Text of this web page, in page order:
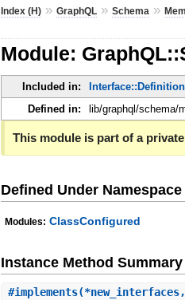
Index (H) »GraphQL »Schema »
Module:
Included in:
Defined in:
lib/graphql/schema/
This module is part of a
Defined Under Namespace
Modules: ClassConfigured
Instance Method Summary
#implements